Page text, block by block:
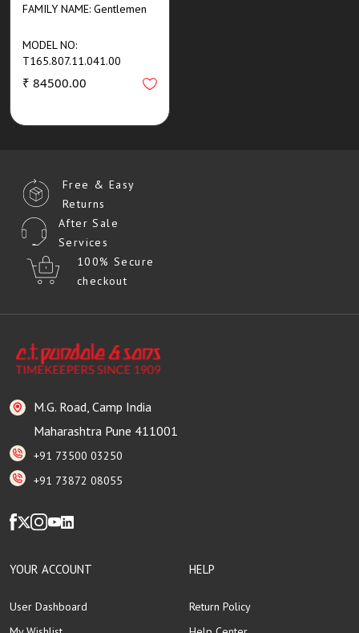
FAMILY NAME: Gentlemen
MODEL NO:
T165.807.11.041.00
₹ 84500.00
Free & Easy
Returns
After Sale
Services
100% Secure
checkout
M.G. Road, Camp India
Maharashtra Pune 411001
+91 73500 03250
+91 73872 08055
YOUR ACCOUNT
User Dashboard
HELP
Return Policy